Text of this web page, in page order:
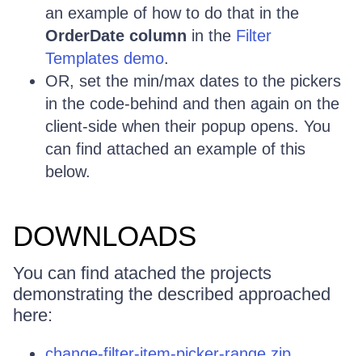
an example of how to do that in the
OrderDate column in the Filter
Templates demo.
OR, set the min/max dates to the pickers
in the code-behind and then again on the
client-side when their popup opens. You
can find attached an example of this
below.
DOWNLOADS
You can find atached the projects
demonstrating the described approached
here: